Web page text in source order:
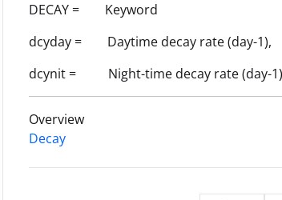
DECAY = Keyword
dcyday = Daytime decay rate (day-1),
dcynit = Night-time decay rate (day-
Overview
Decay